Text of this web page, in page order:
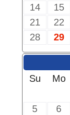
14
15
21
22
28
29
Su
Mo
5
6